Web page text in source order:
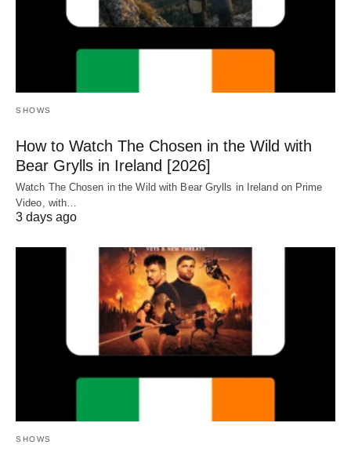
SHOWS
How to Watch The Chosen in the Wild with
Bear Grylls in Ireland [2026]
Watch The Chosen in the Wild with Bear Grylls in Ireland on Prime
Video, with…
3 days ago
SHOWS